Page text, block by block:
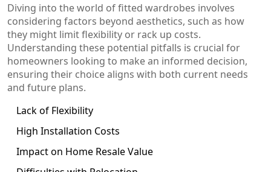
Diving into the world of fitted wardrobes involves
considering factors beyond aesthetics, such as how
they might limit flexibility or rack up costs.
Understanding these potential pitfalls is crucial for
homeowners looking to make an informed decision,
ensuring their choice aligns with both current needs
and future plans.
Lack of Flexibility
High Installation Costs
Impact on Home Resale Value